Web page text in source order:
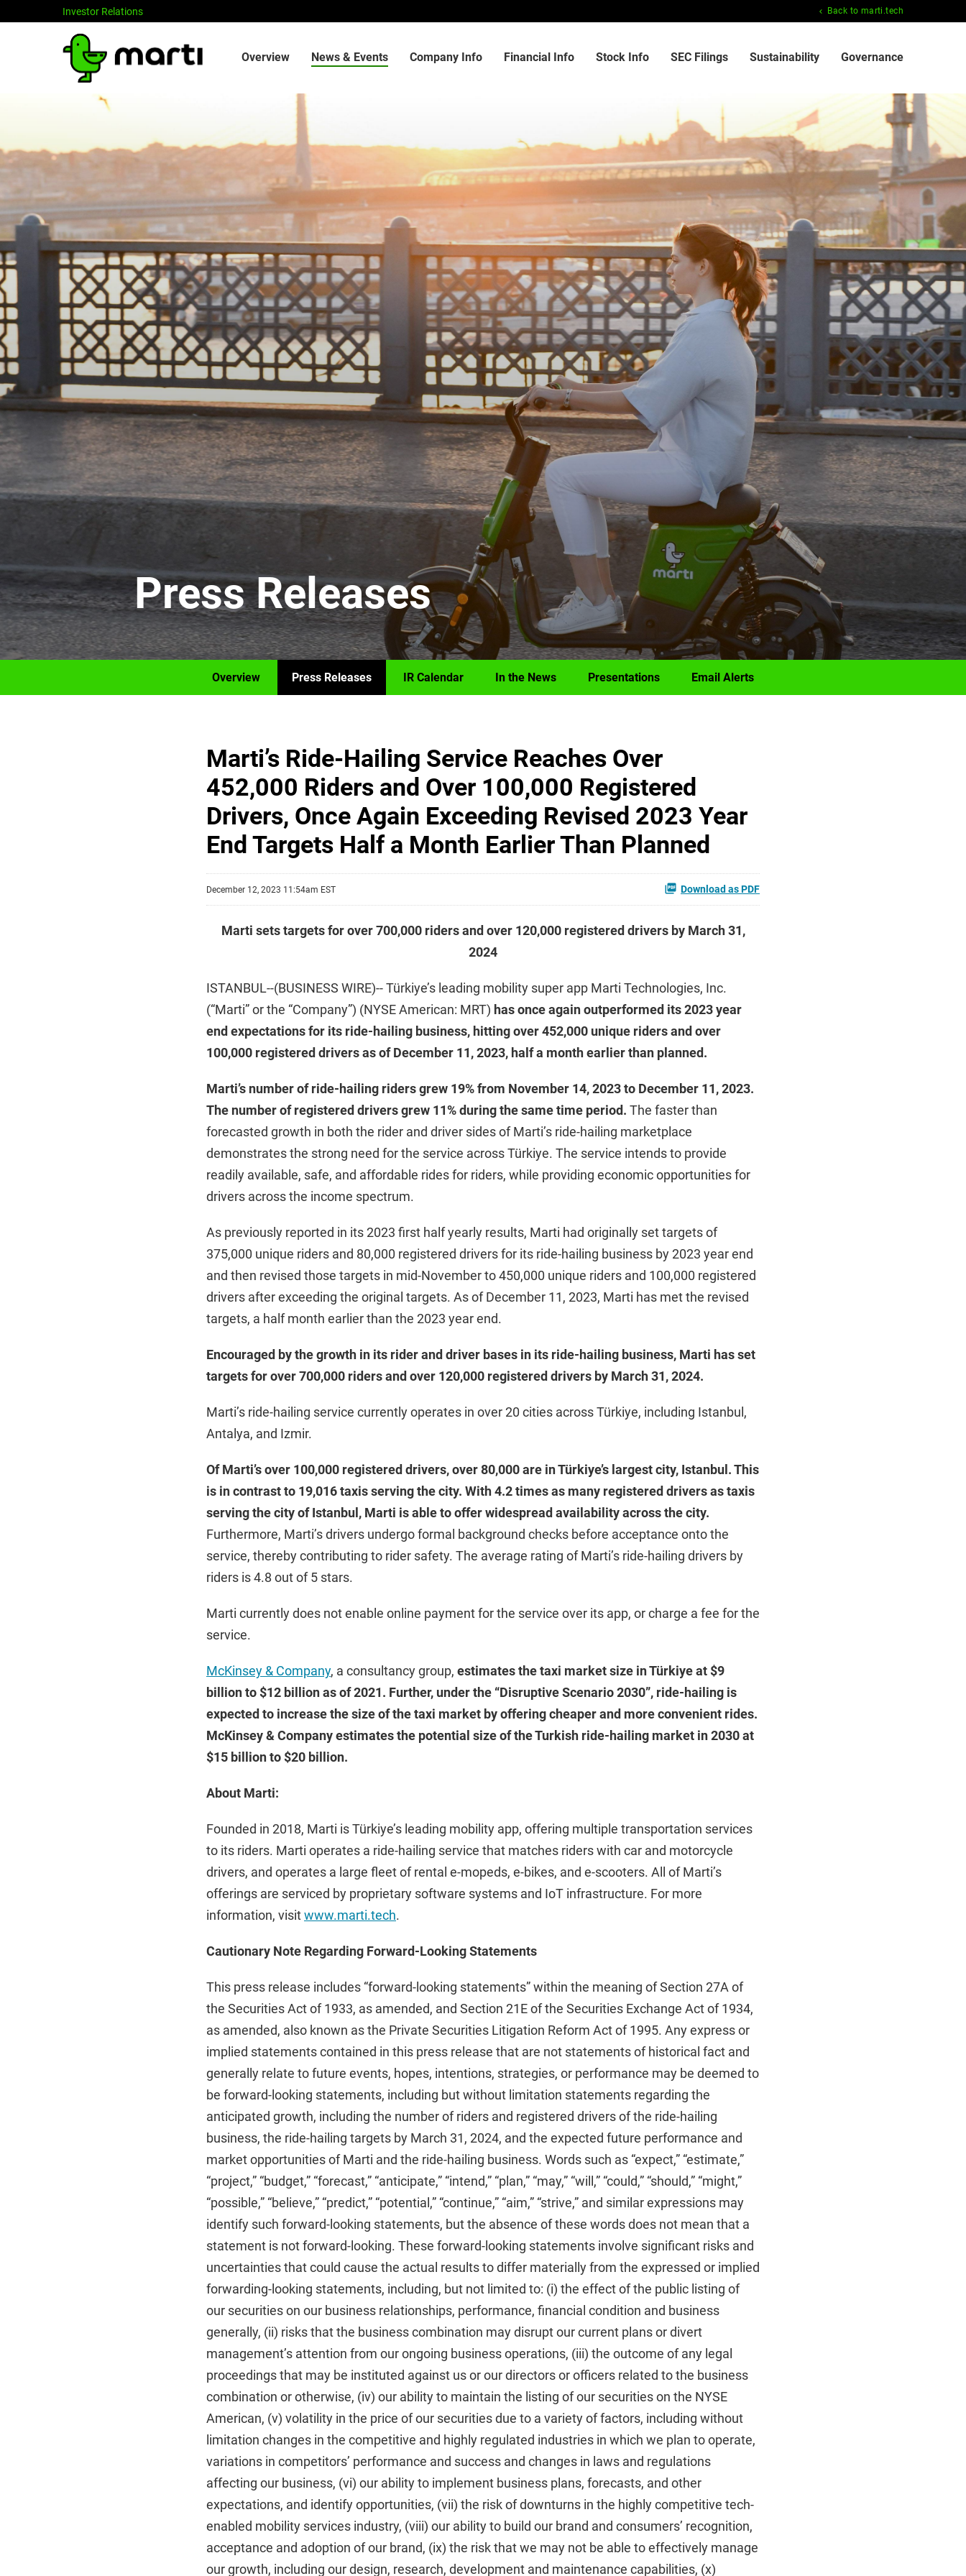
Investor Relations Back to marti.tech
Investors
Overview News & Events Company Info Financial Info Stock Info SEC Filings Sustainability Governance
Press Releases
Overview Press Releases IR Calendar In the News Presentations Email Alerts
Marti’s Ride-Hailing Service Reaches Over
452,000 Riders and Over 100,000 Registered
Drivers, Once Again Exceeding Revised 2023 Year
End Targets Half a Month Earlier Than Planned
December 12, 2023 11:54am EST Download as PDF
Marti sets targets for over 700,000 riders and over 120,000 registered drivers by March 31,
2024
ISTANBUL--(BUSINESS WIRE)-- Türkiye’s leading mobility super app Marti Technologies, Inc.
(“Marti” or the “Company”) (NYSE American: MRT) has once again outperformed its 2023 year
end expectations for its ride-hailing business, hitting over 452,000 unique riders and over
100,000 registered drivers as of December 11, 2023, half a month earlier than planned.
Marti’s number of ride-hailing riders grew 19% from November 14, 2023 to December 11, 2023.
The number of registered drivers grew 11% during the same time period. The faster than
forecasted growth in both the rider and driver sides of Marti’s ride-hailing marketplace
demonstrates the strong need for the service across Türkiye. The service intends to provide
readily available, safe, and affordable rides for riders, while providing economic opportunities for
drivers across the income spectrum.
As previously reported in its 2023 first half yearly results, Marti had originally set targets of
375,000 unique riders and 80,000 registered drivers for its ride-hailing business by 2023 year end
and then revised those targets in mid-November to 450,000 unique riders and 100,000 registered
drivers after exceeding the original targets. As of December 11, 2023, Marti has met the revised
targets, a half month earlier than the 2023 year end.
Encouraged by the growth in its rider and driver bases in its ride-hailing business, Marti has set
targets for over 700,000 riders and over 120,000 registered drivers by March 31, 2024.
Marti’s ride-hailing service currently operates in over 20 cities across Türkiye, including Istanbul,
Antalya, and Izmir.
Of Marti’s over 100,000 registered drivers, over 80,000 are in Türkiye’s largest city, Istanbul. This
is in contrast to 19,016 taxis serving the city. With 4.2 times as many registered drivers as taxis
serving the city of Istanbul, Marti is able to offer widespread availability across the city.
Furthermore, Marti’s drivers undergo formal background checks before acceptance onto the
service, thereby contributing to rider safety. The average rating of Marti’s ride-hailing drivers by
riders is 4.8 out of 5 stars.
Marti currently does not enable online payment for the service over its app, or charge a fee for the
service.
McKinsey & Company, a consultancy group, estimates the taxi market size in Türkiye at $9
billion to $12 billion as of 2021. Further, under the “Disruptive Scenario 2030”, ride-hailing is
expected to increase the size of the taxi market by offering cheaper and more convenient rides.
McKinsey & Company estimates the potential size of the Turkish ride-hailing market in 2030 at
$15 billion to $20 billion.
About Marti:
Founded in 2018, Marti is Türkiye’s leading mobility app, offering multiple transportation services
to its riders. Marti operates a ride-hailing service that matches riders with car and motorcycle
drivers, and operates a large fleet of rental e-mopeds, e-bikes, and e-scooters. All of Marti’s
offerings are serviced by proprietary software systems and IoT infrastructure. For more
information, visitwww.marti.tech.
Cautionary Note Regarding Forward-Looking Statements
This press release includes “forward-looking statements” within the meaning of Section 27A of
the Securities Act of 1933, as amended, and Section 21E of the Securities Exchange Act of 1934,
as amended, also known as the Private Securities Litigation Reform Act of 1995. Any express or
implied statements contained in this press release that are not statements of historical fact and
generally relate to future events, hopes, intentions, strategies, or performance may be deemed to
be forward-looking statements, including but without limitation statements regarding the
anticipated growth, including the number of riders and registered drivers of the ride-hailing
business, the ride-hailing targets by March 31, 2024, and the expected future performance and
market opportunities of Marti and the ride-hailing business. Words such as “expect,” “estimate,”
“project,” “budget,” “forecast,” “anticipate,” “intend,” “plan,” “may,” “will,” “could,” “should,” “might,”
“possible,” “believe,” “predict,” “potential,” “continue,” “aim,” “strive,” and similar expressions may
identify such forward-looking statements, but the absence of these words does not mean that a
statement is not forward-looking. These forward-looking statements involve significant risks and
uncertainties that could cause the actual results to differ materially from the expressed or implied
forwarding-looking statements, including, but not limited to: (i) the effect of the public listing of
our securities on our business relationships, performance, financial condition and business
generally, (ii) risks that the business combination may disrupt our current plans or divert
management’s attention from our ongoing business operations, (iii) the outcome of any legal
proceedings that may be instituted against us or our directors or officers related to the business
combination or otherwise, (iv) our ability to maintain the listing of our securities on the NYSE
American, (v) volatility in the price of our securities due to a variety of factors, including without
limitation changes in the competitive and highly regulated industries in which we plan to operate,
variations in competitors’ performance and success and changes in laws and regulations
affecting our business, (vi) our ability to implement business plans, forecasts, and other
expectations, and identify opportunities, (vii) the risk of downturns in the highly competitive tech-
enabled mobility services industry, (viii) our ability to build our brand and consumers’ recognition,
acceptance and adoption of our brand, (ix) the risk that we may not be able to effectively manage
our growth, including our design, research, development and maintenance capabilities, (x)